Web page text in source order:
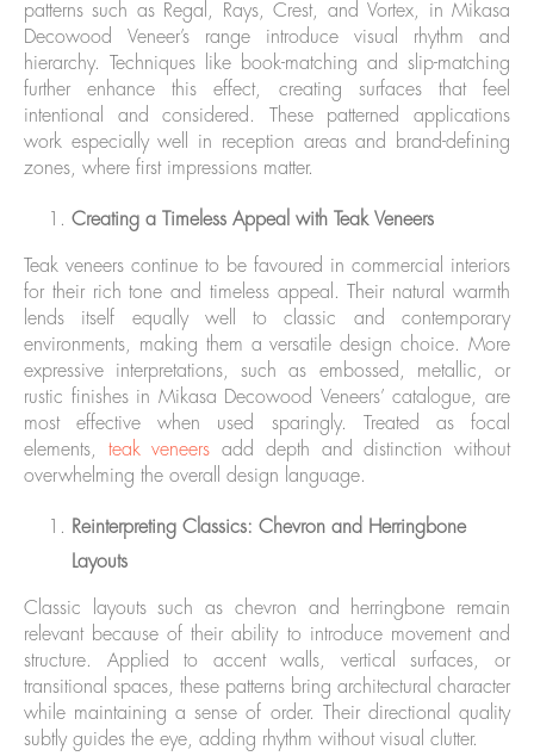
patterns such as Regal, Rays, Crest, and Vortex, in Mikasa
Decowood Veneer’s range introduce visual rhythm and
hierarchy. Techniques like book-matching and slip-matching
further enhance this effect, creating surfaces that feel
intentional and considered. These patterned applications
work especially well in reception areas and brand-defining
zones, where first impressions matter.
Creating a Timeless Appeal with Teak Veneers
Teak veneers continue to be favoured in commercial interiors
for their rich tone and timeless appeal. Their natural warmth
lends itself equally well to classic and contemporary
environments, making them a versatile design choice. More
expressive interpretations, such as embossed, metallic, or
rustic finishes in Mikasa Decowood Veneers’ catalogue, are
most effective when used sparingly. Treated as focal
elements, teak veneers add depth and distinction without
overwhelming the overall design language.
Reinterpreting Classics: Chevron and Herringbone
Layouts
Classic layouts such as chevron and herringbone remain
relevant because of their ability to introduce movement and
structure. Applied to accent walls, vertical surfaces, or
transitional spaces, these patterns bring architectural character
while maintaining a sense of order. Their directional quality
subtly guides the eye, adding rhythm without visual clutter.